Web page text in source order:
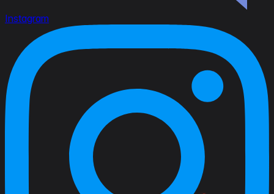
Instagram